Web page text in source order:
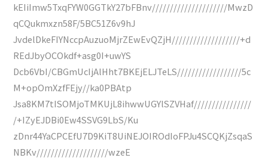
kEIiImw5TxqFYW0GGTkY27bFBnv/////////////////////MwzD
qCQukmxzn58F/5BC51Z6v9hJ
JvdelDkeFIYNccpAuzuoMjrZEwEvQZjH///////////////////+d
REdJbyOCOkdf+asg0I+uwYS
Dcb6VbI/CBGmUcIjAlHht7BKEjELJTeLS//////////////////5c
M+opOmXzfFEjy//ka0PBAtp
Jsa8KM7tISOMjoTMKUjL8ihwwUGYlSZVHaf////////////////
/+IZyEJDBi0Ew4SSVG9LbS/Ku
zDnr44YaCPCEfU7D9KiT8UiNEJOIROdIoFPJu4SCQKjZsqaS
NBKv////////////////////wzeE